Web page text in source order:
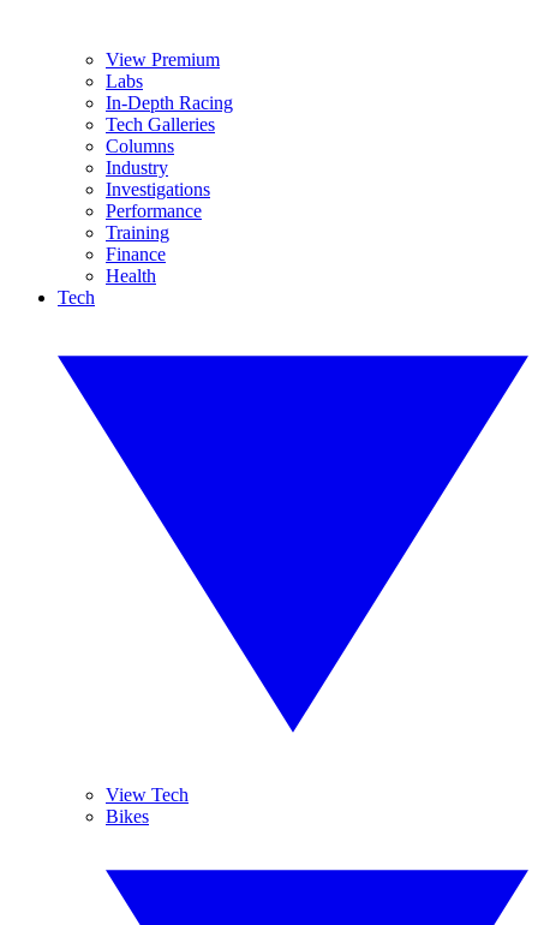
View Premium
Labs
In-Depth Racing
Tech Galleries
Columns
Industry
Investigations
Performance
Training
Finance
Health
Tech
View Tech
Bikes